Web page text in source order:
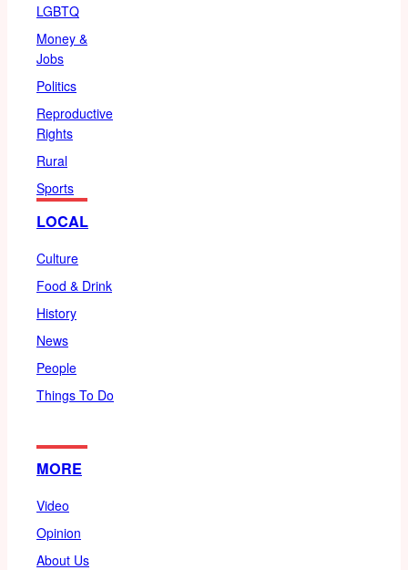
LGBTQ
Money &
Jobs
Politics
Reproductive
Rights
Rural
Sports
LOCAL
Culture
Food & Drink
History
News
People
Things To Do
MORE
Video
Opinion
About Us